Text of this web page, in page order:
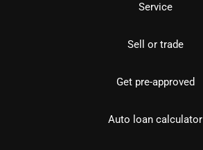
Service
Sell or trade
Get pre-approved
Auto loan calculator